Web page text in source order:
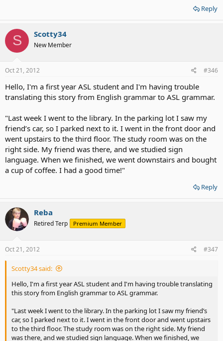
Reply
S Scotty34
New Member
Oct 21, 2012 #346
Hello, I'm a first year ASL student and I'm having trouble
translating this story from English grammar to ASL grammar.
"Last week I went to the library. In the parking lot I saw my
friend’s car, so I parked next to it. I went in the front door and
went upstairs to the third floor. The study room was on the
right side. My friend was there, and we studied sign
language. When we finished, we went downstairs and bought
a cup of coffee. I had a good time!"
Reply
Reba
Retired Terp Premium Member
Oct 21, 2012 #347
Scotty34 said:
Hello, I'm a first year ASL student and I'm having trouble translating
this story from English grammar to ASL grammar.
"Last week I went to the library. In the parking lot I saw my friend’s
car, so I parked next to it. I went in the front door and went upstairs
to the third floor. The study room was on the right side. My friend
was there, and we studied sign language. When we finished, we